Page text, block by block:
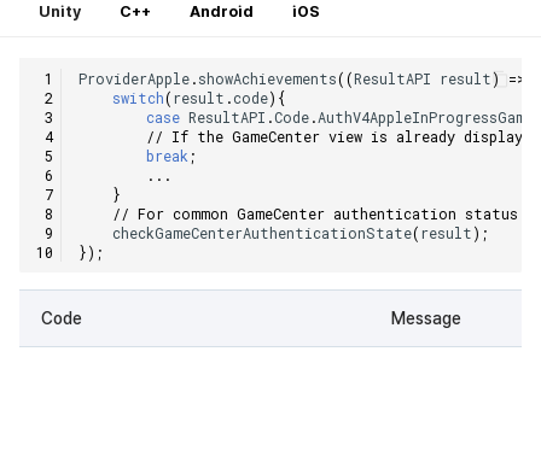
Unity C++ Android iOS
ProviderApple.showAchievements((ResultAPI result) =>
switch(result .code){
case ResultAPI .Code.
// If the GameCenter view is already
break ;
...
}
// For common GameCenter authentication status
checkGameCenterAuthenticationState(result);
});
Code Message